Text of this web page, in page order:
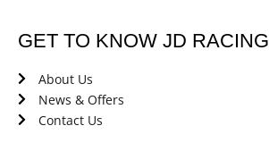
GET TO KNOW JD RACING
About Us
News & Offers
Contact Us